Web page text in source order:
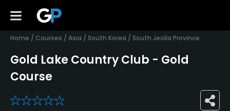
Home / Courses / Asia / South Korea / South Jeolla Province
Gold Lake Country Club - Gold
Course
0